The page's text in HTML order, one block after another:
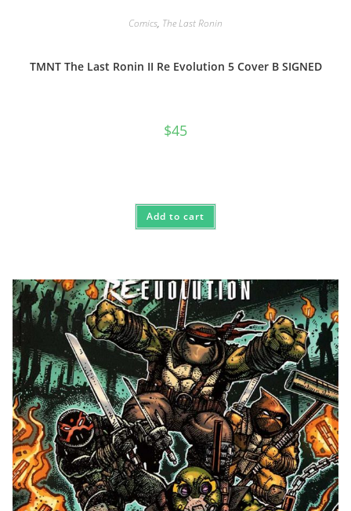
Comics, The Last Ronin
TMNT The Last Ronin II Re Evolution 5 Cover B SIGNED
$45
Add to cart